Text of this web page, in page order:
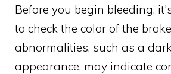
Before you begin bleeding,
to check the color of the
abnormalities, such as a
appearance, may indicate